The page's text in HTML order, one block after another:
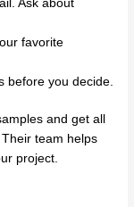
Ask about
favorite
before you decide.
and get all
team helps
project.